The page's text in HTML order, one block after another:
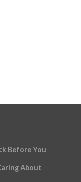
Before You
About